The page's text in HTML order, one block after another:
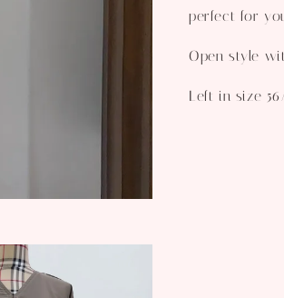
perfect for
Open style
Left in size